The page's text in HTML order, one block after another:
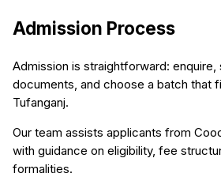
Admission Process
Admission is straightforward: enquire,
documents, and choose a batch that
Tufanganj.
Our team assists applicants from
with guidance on eligibility, fee
formalities.